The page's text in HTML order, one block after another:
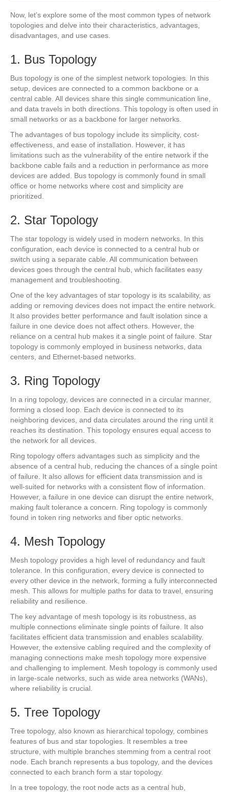
Now, let’s explore some of the most common types of network
topologies and delve into their characteristics, advantages,
disadvantages, and use cases.
1. Bus Topology
Bus topology is one of the simplest network topologies. In this
setup, devices are connected to a common backbone or a
central cable. All devices share this single communication line,
and data travels in both directions. This topology is often used in
small networks or as a backbone for larger networks.
The advantages of bus topology include its simplicity, cost-
effectiveness, and ease of installation. However, it has
limitations such as the vulnerability of the entire network if the
backbone cable fails and a reduction in performance as more
devices are added. Bus topology is commonly found in small
office or home networks where cost and simplicity are
prioritized.
2. Star Topology
The star topology is widely used in modern networks. In this
configuration, each device is connected to a central hub or
switch using a separate cable. All communication between
devices goes through the central hub, which facilitates easy
management and troubleshooting.
One of the key advantages of star topology is its scalability, as
adding or removing devices does not impact the entire network.
It also provides better performance and fault isolation since a
failure in one device does not affect others. However, the
reliance on a central hub makes it a single point of failure. Star
topology is commonly employed in business networks, data
centers, and Ethernet-based networks.
3. Ring Topology
In a ring topology, devices are connected in a circular manner,
forming a closed loop. Each device is connected to its
neighboring devices, and data circulates around the ring until it
reaches its destination. This topology ensures equal access to
the network for all devices.
Ring topology offers advantages such as simplicity and the
absence of a central hub, reducing the chances of a single point
of failure. It also allows for efficient data transmission and is
well-suited for networks with a consistent flow of information.
However, a failure in one device can disrupt the entire network,
making fault tolerance a concern. Ring topology is commonly
found in token ring networks and fiber optic networks.
4. Mesh Topology
Mesh topology provides a high level of redundancy and fault
tolerance. In this configuration, every device is connected to
every other device in the network, forming a fully interconnected
mesh. This allows for multiple paths for data to travel, ensuring
reliability and resilience.
The key advantage of mesh topology is its robustness, as
multiple connections eliminate single points of failure. It also
facilitates efficient data transmission and enables scalability.
However, the extensive cabling required and the complexity of
managing connections make mesh topology more expensive
and challenging to implement. Mesh topology is commonly used
in large-scale networks, such as wide area networks (WANs),
where reliability is crucial.
5. Tree Topology
Tree topology, also known as hierarchical topology, combines
features of bus and star topologies. It resembles a tree
structure, with multiple branches stemming from a central root
node. Each branch represents a bus topology, and the devices
connected to each branch form a star topology.
In a tree topology, the root node acts as a central hub,